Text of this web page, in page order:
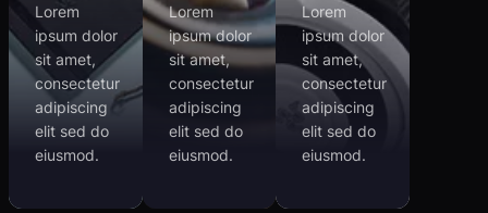
Lorem
ipsum dolor
sit amet,
consectetur
adipiscing
elit sed do
eiusmod.
Lorem
ipsum dolor
sit amet,
consectetur
adipiscing
elit sed do
eiusmod.
Lorem
ipsum dolor
sit amet,
consectetur
adipiscing
elit sed do
eiusmod.